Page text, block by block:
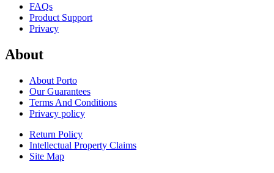
FAQs
Product Support
Privacy
About
About Porto
Our Guarantees
Terms And Conditions
Privacy policy
Return Policy
Intellectual Property Claims
Site Map